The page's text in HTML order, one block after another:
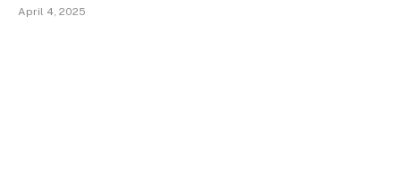
April 4, 2025